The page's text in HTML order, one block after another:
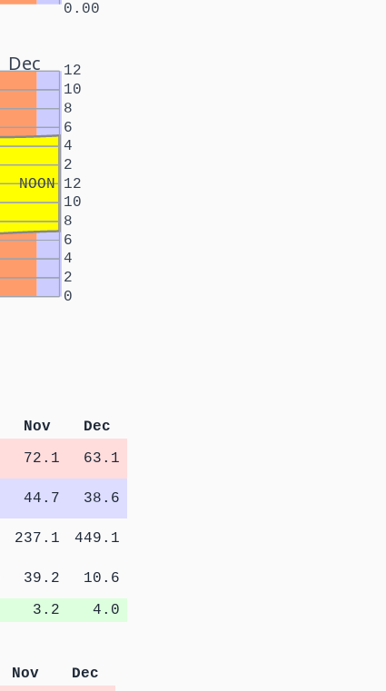
0.00
Dec
NOON
0
2
4
6
8
10
12
2
4
6
8
10
12
Nov
Dec
72.1
63.1
44.7
38.6
237.1
449.1
39.2
10.6
3.2 4.0
Nov
Dec